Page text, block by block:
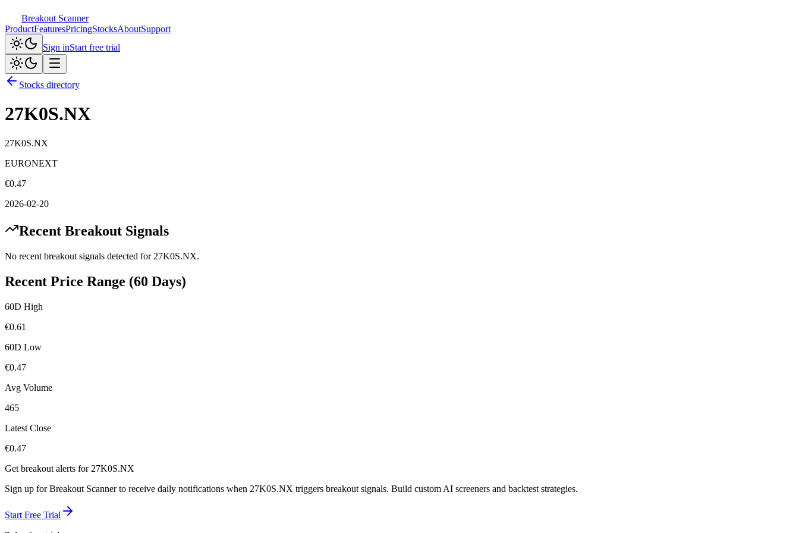
Breakout Scanner
ProductFeaturesPricingStocksAboutSupport
Sign inStart free trial
Stocks directory
27K0S.NX
27K0S.NX
EURONEXT
€0.47
2026-02-20
Recent Breakout Signals
No recent breakout signals detected for 27K0S.NX.
Recent Price Range (60 Days)
60D High
€0.61
60D Low
€0.47
Avg Volume
465
Latest Close
€0.47
Get breakout alerts for 27K0S.NX
Sign up for Breakout Scanner to receive daily notifications when 27K0S.NX triggers breakout signals. Build custom AI screeners and backtest strategies.
Start Free Trial